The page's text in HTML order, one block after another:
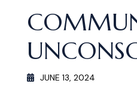
JUNE 13, 2024